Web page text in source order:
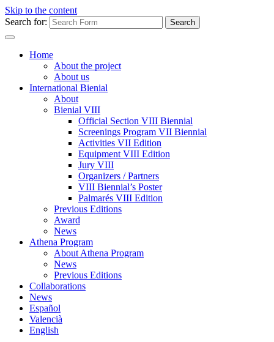
Skip to the content
Search for:
Home
About the project
About us
International Bienial
About
Bienial VIII
Official Section VIII Biennial
Screenings Program VII Biennial
Activities VII Edition
Equipment VIII Edition
Jury VIII
Organizers / Partners
VIII Biennial’s Poster
Palmarés VIII Edition
Previous Editions
Award
News
Athena Program
About Athena Program
News
Previous Editions
Collaborations
News
Español
Valencià
English